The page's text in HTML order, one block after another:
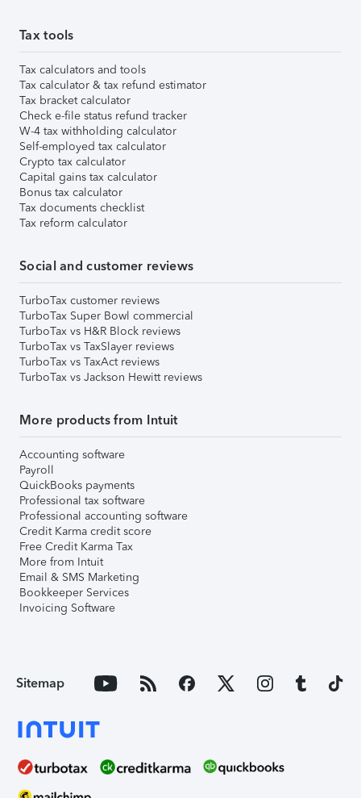
Tax tools
Tax calculators and tools
Tax calculator & tax refund estimator
Tax bracket calculator
Check e-file status refund tracker
W-4 tax withholding calculator
Self-employed tax calculator
Crypto tax calculator
Capital gains tax calculator
Bonus tax calculator
Tax documents checklist
Tax reform calculator
Social and customer reviews
TurboTax customer reviews
TurboTax Super Bowl commercial
TurboTax vs H&R Block reviews
TurboTax vs TaxSlayer reviews
TurboTax vs TaxAct reviews
TurboTax vs Jackson Hewitt reviews
More products from Intuit
Accounting software
Payroll
QuickBooks payments
Professional tax software
Professional accounting software
Credit Karma credit score
Free Credit Karma Tax
More from Intuit
Email & SMS Marketing
Bookkeeper Services
Invoicing Software
Sitemap